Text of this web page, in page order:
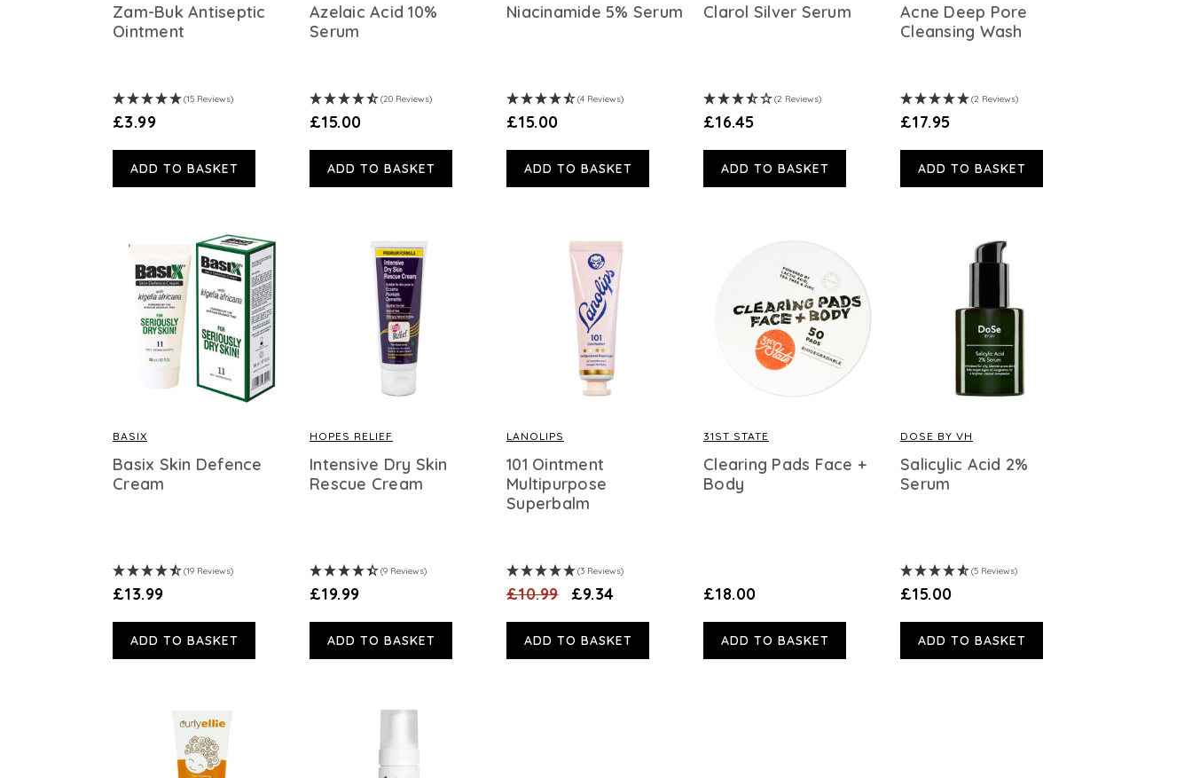
Zam-Buk Antiseptic
Ointment
(15 Reviews)
£3.99
ADD TO BASKET
Azelaic Acid 10%
Serum
(20 Reviews)
£15.00
ADD TO BASKET
Niacinamide 5% Serum
(4 Reviews)
£15.00
ADD TO BASKET
Clarol Silver Serum
(2 Reviews)
£16.45
ADD TO BASKET
Acne Deep Pore
Cleansing Wash
(2 Reviews)
£17.95
ADD TO BASKET
BASIX
Basix Skin Defence
Cream
(19 Reviews)
£13.99
ADD TO BASKET
HOPES RELIEF
Intensive Dry Skin
Rescue Cream
(9 Reviews)
£19.99
ADD TO BASKET
LANOLIPS
101 Ointment
Multipurpose
Superbalm
(3 Reviews)
£10.99 £9.34
ADD TO BASKET
31ST STATE
Clearing Pads Face +
Body
£18.00
ADD TO BASKET
DOSE BY VH
Salicylic Acid 2%
Serum
(5 Reviews)
£15.00
ADD TO BASKET